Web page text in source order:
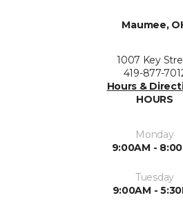
Maumee,
1007 Key
419-877-
Hours &
HOURS
Monday
9:00AM -
Tuesday
9:00AM -